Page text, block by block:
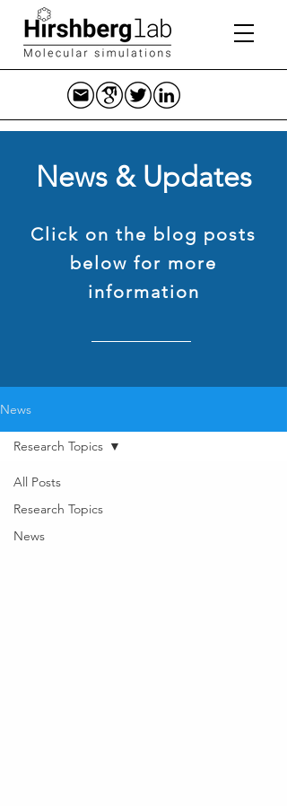
News & Updates
Click on the blog posts
below for more
information
News
All Posts
Research Topics
News
Research Topics